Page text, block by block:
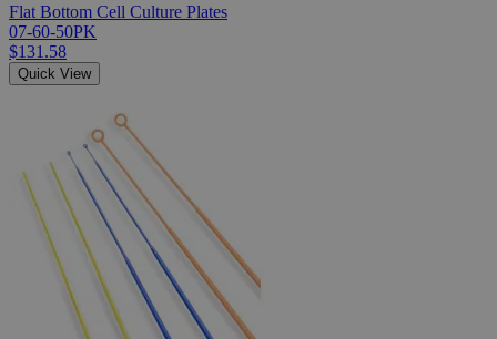
Flat Bottom Cell Culture Plates
07-60-50PK
$131.58
Quick View